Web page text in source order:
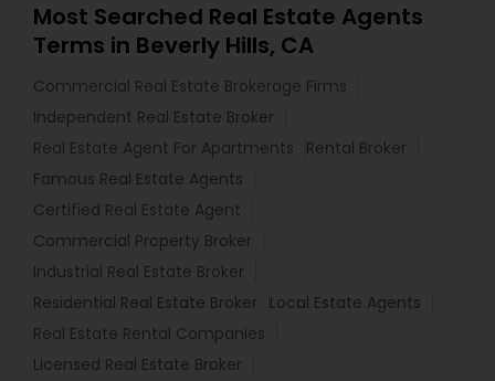
Most Searched Real Estate Agents
Terms in Beverly Hills, CA
Commercial Real Estate Brokerage Firms
Independent Real Estate Broker
Real Estate Agent For Apartments
Rental Broker
Famous Real Estate Agents
Certified Real Estate Agent
Commercial Property Broker
Industrial Real Estate Broker
Residential Real Estate Broker
Local Estate Agents
Real Estate Rental Companies
Licensed Real Estate Broker